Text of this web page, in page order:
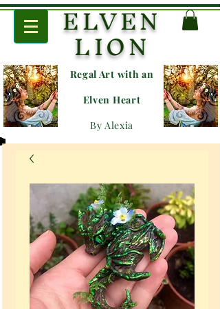
ELVEN
LION
Regal Art with an
Elven Heart
By Alexia